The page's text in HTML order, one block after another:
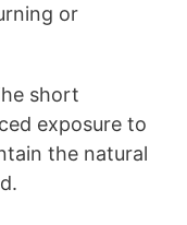
or
short
exposure to
the natural